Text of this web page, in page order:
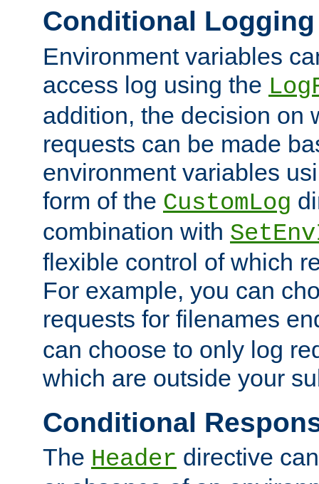
Conditional Logging
Environment variables
access log using the
addition, the decision on
requests can be made
environment variables
form of the CustomLog
combination with
flexible control of which
For example, you can
requests for filenames
can choose to only log
which are outside your
Conditional
The Header directive